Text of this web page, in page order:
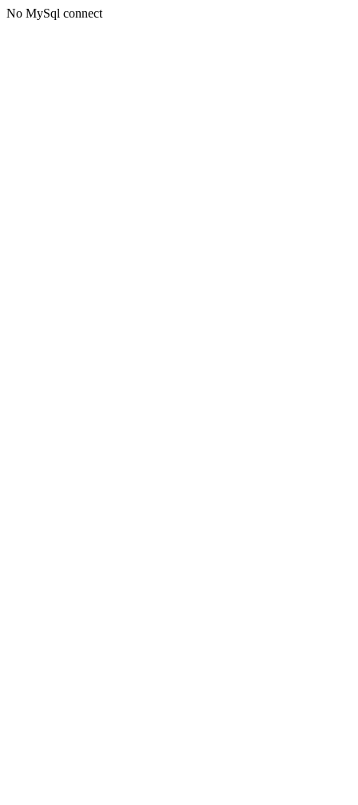
No MySql connect